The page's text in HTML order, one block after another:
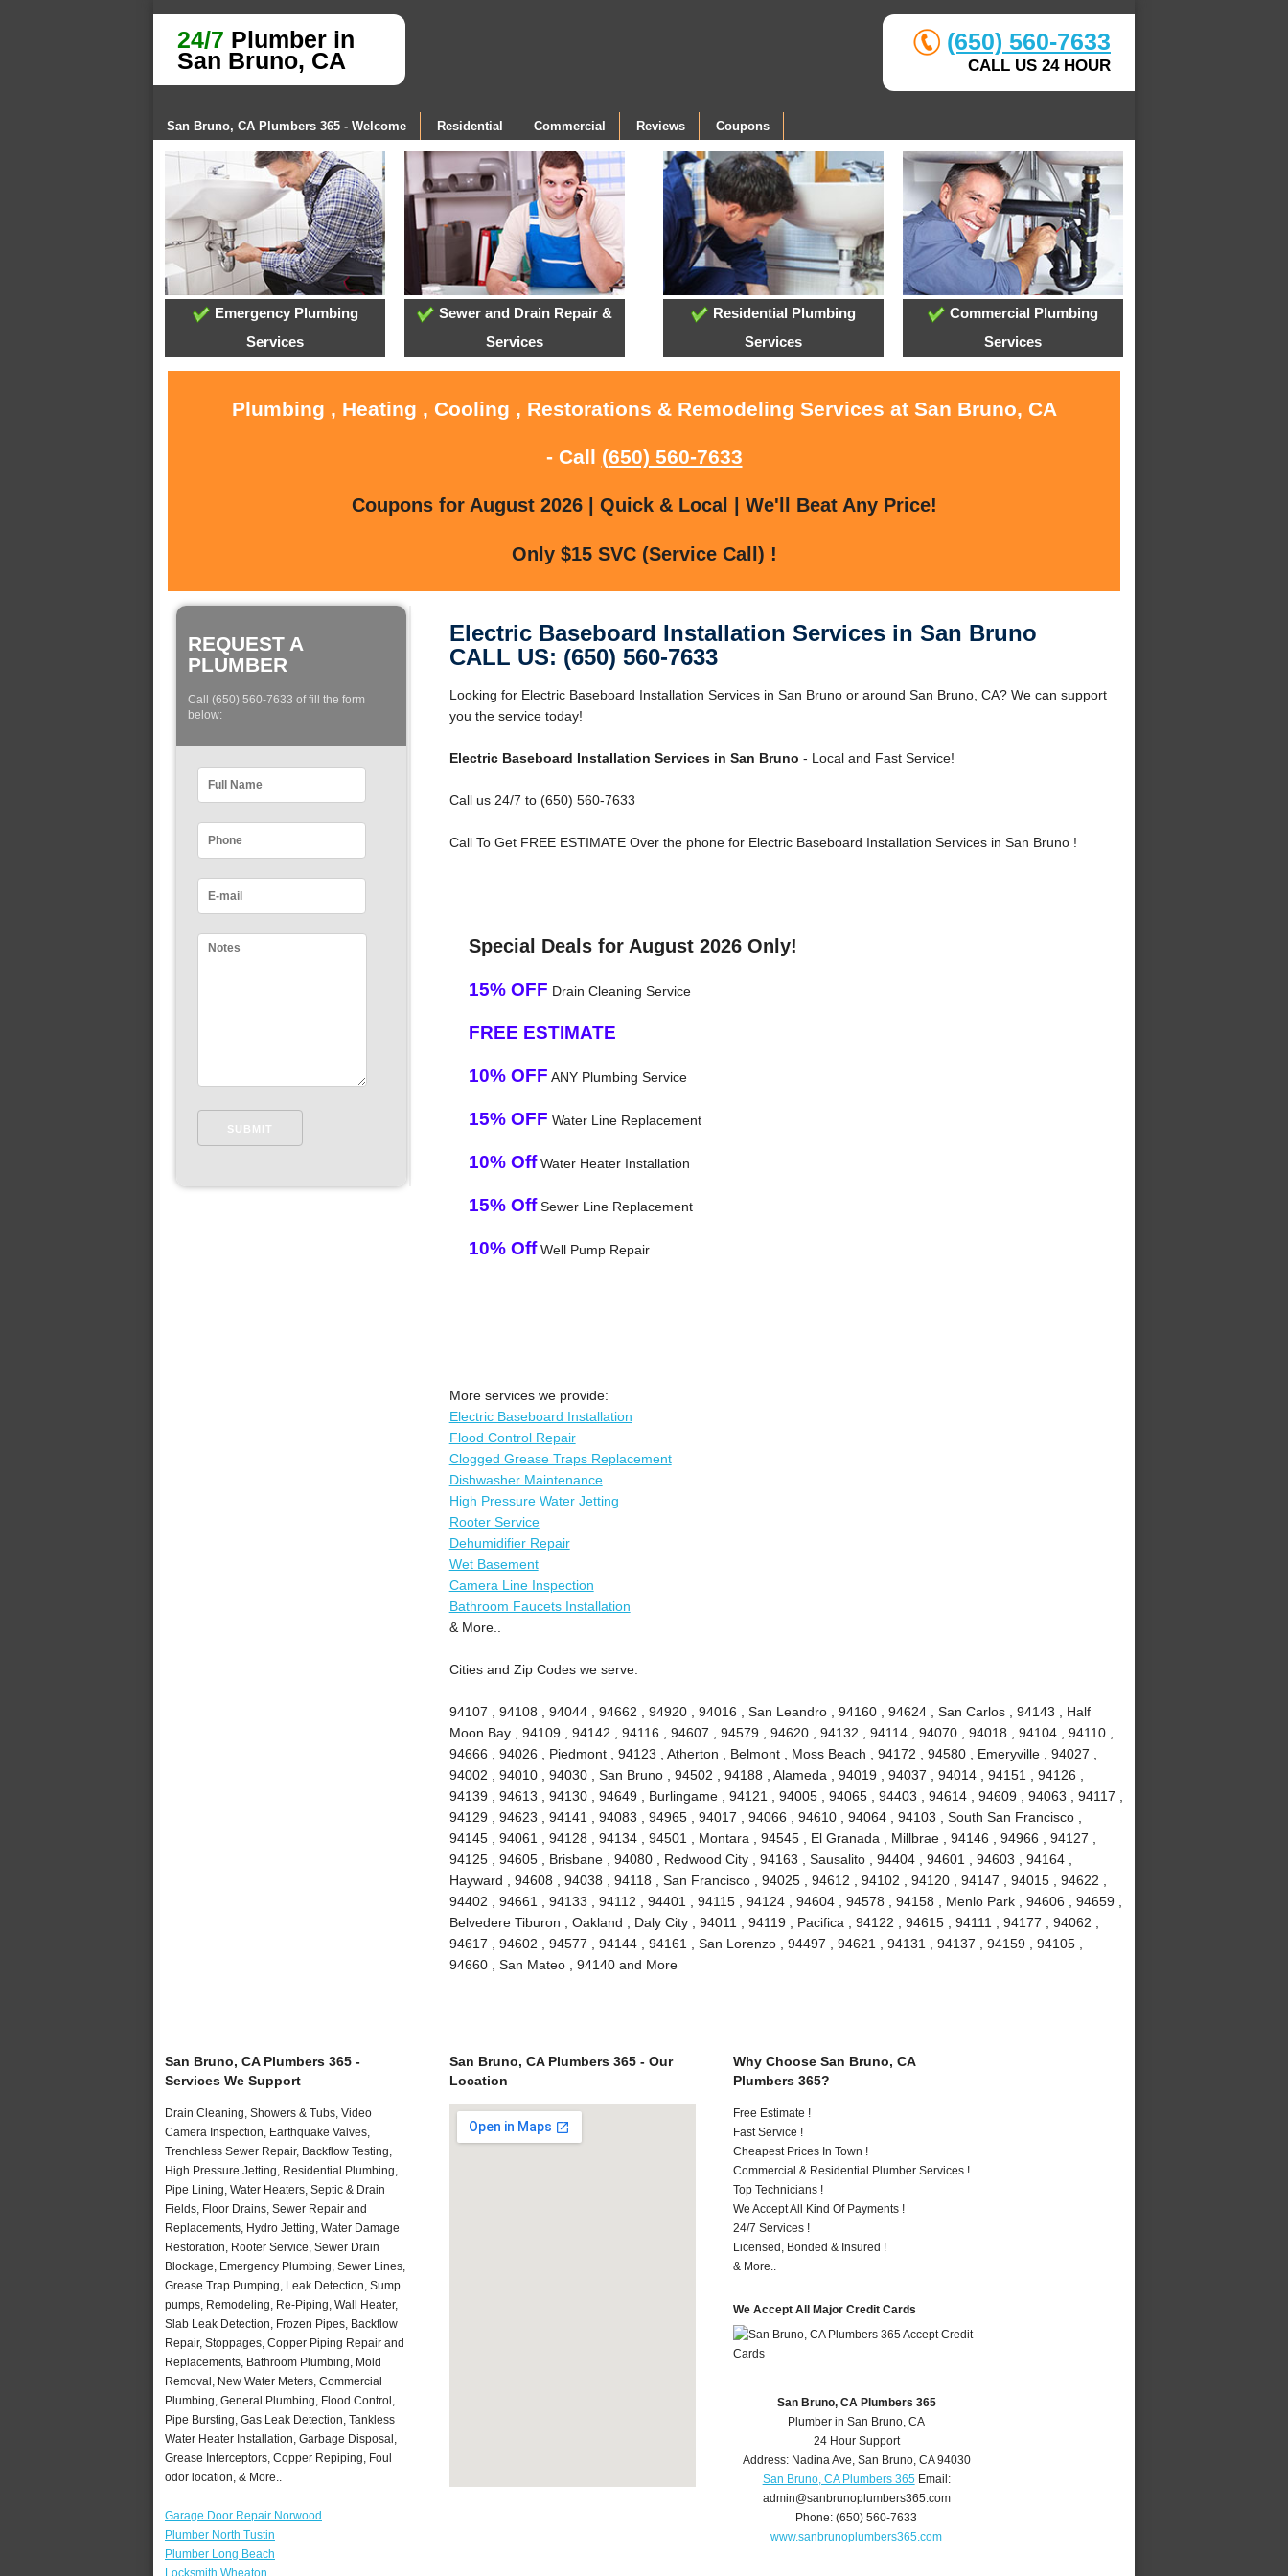
24/7 Plumber in
San Bruno, CA
(650) 560-7633
CALL US 24 HOUR
San Bruno, CA Plumbers 365 - Welcome Residential Commercial Reviews Coupons
Emergency Plumbing
Services
Sewer and Drain Repair &
Services
Residential Plumbing
Services
Commercial Plumbing
Services
Plumbing , Heating , Cooling , Restorations & Remodeling Services at San Bruno, CA
- Call (650) 560-7633
Coupons for August 2026 | Quick & Local | We'll Beat Any Price!
Only $15 SVC (Service Call) !
REQUEST A
PLUMBER
Call (650) 560-7633 of fill the form
below:
Electric Baseboard Installation Services in San Bruno
CALL US: (650) 560-7633
Looking for Electric Baseboard Installation Services in San Bruno or around San Bruno, CA? We can support
you the service today!
Electric Baseboard Installation Services in San Bruno - Local and Fast Service!
Call us 24/7 to (650) 560-7633
Call To Get FREE ESTIMATE Over the phone for Electric Baseboard Installation Services in San Bruno !
Special Deals for August 2026 Only!
15% OFF Drain Cleaning Service
FREE ESTIMATE
10% OFF ANY Plumbing Service
15% OFF Water Line Replacement
10% OffWater Heater Installation
15% OffSewer Line Replacement
10% OffWell Pump Repair
More services we provide:
Electric Baseboard Installation
Flood Control Repair
Clogged Grease Traps Replacement
Dishwasher Maintenance
High Pressure Water Jetting
Rooter Service
Dehumidifier Repair
Wet Basement
Camera Line Inspection
Bathroom Faucets Installation
& More..
Cities and Zip Codes we serve:
94107 , 94108 , 94044 , 94662 , 94920 , 94016 , San Leandro , 94160 , 94624 , San Carlos , 94143 , Half
Moon Bay , 94109 , 94142 , 94116 , 94607 , 94579 , 94620 , 94132 , 94114 , 94070 , 94018 , 94104 , 94110 ,
94666 , 94026 , Piedmont , 94123 , Atherton , Belmont , Moss Beach , 94172 , 94580 , Emeryville , 94027 ,
94002 , 94010 , 94030 , San Bruno , 94502 , 94188 , Alameda , 94019 , 94037 , 94014 , 94151 , 94126 ,
94139 , 94613 , 94130 , 94649 , Burlingame , 94121 , 94005 , 94065 , 94403 , 94614 , 94609 , 94063 , 94117 ,
94129 , 94623 , 94141 , 94083 , 94965 , 94017 , 94066 , 94610 , 94064 , 94103 , South San Francisco ,
94145 , 94061 , 94128 , 94134 , 94501 , Montara , 94545 , El Granada , Millbrae , 94146 , 94966 , 94127 ,
94125 , 94605 , Brisbane , 94080 , Redwood City , 94163 , Sausalito , 94404 , 94601 , 94603 , 94164 ,
Hayward , 94608 , 94038 , 94118 , San Francisco , 94025 , 94612 , 94102 , 94120 , 94147 , 94015 , 94622 ,
94402 , 94661 , 94133 , 94112 , 94401 , 94115 , 94124 , 94604 , 94578 , 94158 , Menlo Park , 94606 , 94659 ,
Belvedere Tiburon , Oakland , Daly City , 94011 , 94119 , Pacifica , 94122 , 94615 , 94111 , 94177 , 94062 ,
94617 , 94602 , 94577 , 94144 , 94161 , San Lorenzo , 94497 , 94621 , 94131 , 94137 , 94159 , 94105 ,
94660 , San Mateo , 94140 and More
San Bruno, CA Plumbers 365 -
Services We Support
Drain Cleaning, Showers & Tubs, Video
Camera Inspection, Earthquake Valves,
Trenchless Sewer Repair, Backflow Testing,
High Pressure Jetting, Residential Plumbing,
Pipe Lining, Water Heaters, Septic & Drain
Fields, Floor Drains, Sewer Repair and
Replacements, Hydro Jetting, Water Damage
Restoration, Rooter Service, Sewer Drain
Blockage, Emergency Plumbing, Sewer Lines,
Grease Trap Pumping, Leak Detection, Sump
pumps, Remodeling, Re-Piping, Wall Heater,
Slab Leak Detection, Frozen Pipes, Backflow
Repair, Stoppages, Copper Piping Repair and
Replacements, Bathroom Plumbing, Mold
Removal, New Water Meters, Commercial
Plumbing, General Plumbing, Flood Control,
Pipe Bursting, Gas Leak Detection, Tankless
Water Heater Installation, Garbage Disposal,
Grease Interceptors, Copper Repiping, Foul
odor location, & More..
Garage Door Repair Norwood
Plumber North Tustin
Plumber Long Beach
Locksmith Wheaton
San Bruno, CA Plumbers 365 - Our
Location
Why Choose San Bruno, CA
Plumbers 365?
Free Estimate !
Fast Service !
Cheapest Prices In Town !
Commercial & Residential Plumber Services !
Top Technicians !
We Accept All Kind Of Payments !
24/7 Services !
Licensed, Bonded & Insured !
& More..
We Accept All Major Credit Cards
San Bruno, CA Plumbers 365
Plumber in San Bruno, CA
24 Hour Support
Address: Nadina Ave San Bruno, CA 94030
San Bruno, CA Plumbers 365Email:
admin@sanbrunoplumbers365.com
Phone:(650) 560-7633
www.sanbrunoplumbers365.com